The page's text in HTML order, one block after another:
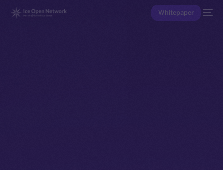
Whitepaper